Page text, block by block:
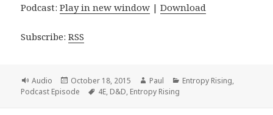
Podcast:Play in new window |Download
Subscribe:RSS
Format
Audio
Posted
on
October 18, 2015 Author
Paul Categories
Entropy Rising,
Podcast Episode
Tags
4E, D&D, Entropy Rising